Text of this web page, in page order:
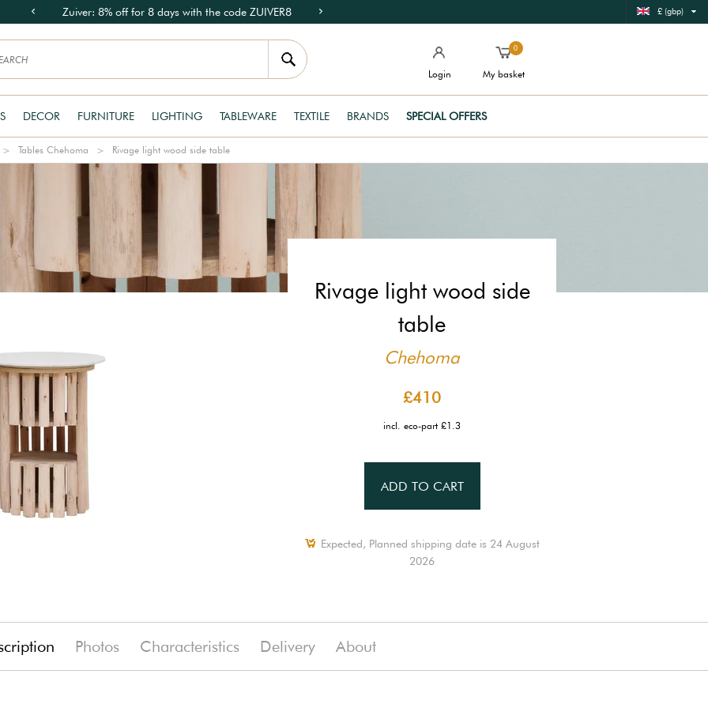
Zuiver: 8% off for 8 days with the code ZUIVER8 £ (gbp)
Login
0
My basket
DECOR FURNITURE LIGHTING TABLEWARE TEXTILE BRANDS SPECIAL OFFERS
Tables Chehoma Rivage light wood side table
Rivage light wood side
table
Chehoma
£410
incl. eco-part £1.3
ADD TO CART
Expected, Planned shipping date is 24 August
2026
Photos Characteristics Delivery About